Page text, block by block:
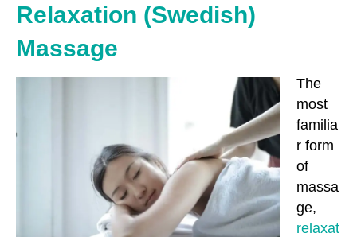
Relaxation (Swedish)
Massage
The
most
familia
r form
of
massa
ge,
relaxat